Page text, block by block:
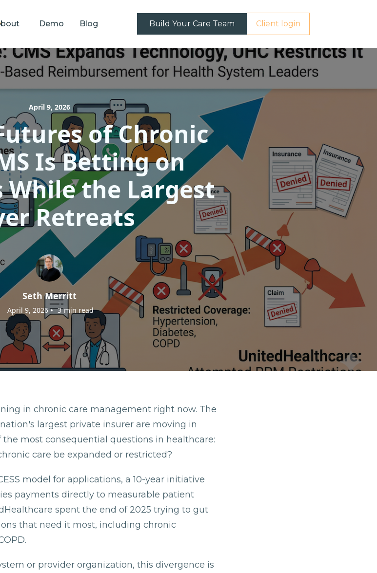
Demo Blog Build Your Care Team Client login
April 9, 2026
of Chronic
Is Betting on
While the Largest
Retreats
Seth Merritt
April 9, 2026 • 3 min read
in chronic care management right now. The
largest private insurer are moving in
most consequential questions in healthcare:
care be expanded or restricted?
model for applications, a 10-year initiative
payments directly to measurable patient
spent the end of 2025 trying to gut
that need it most, including chronic
or provider organization, this divergence is